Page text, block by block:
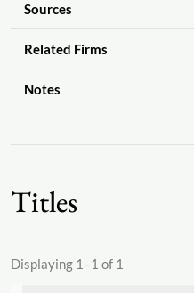
Sources
Related Firms
Notes
Titles
Displaying 1–1 of 1